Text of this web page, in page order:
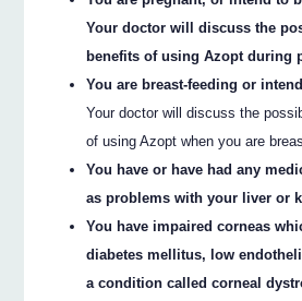
Your doctor will discuss the
benefits of using Azopt during
You are breast-feeding or
Your doctor will discuss the
of using Azopt when you are
You have or have had any
as problems with your liver or
You have impaired corneas
diabetes mellitus, low
a condition called corneal